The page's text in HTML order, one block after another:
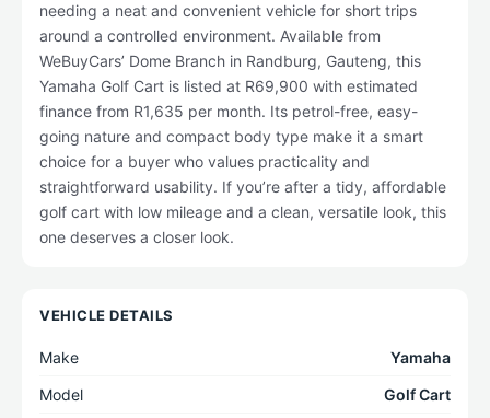
needing a neat and convenient vehicle for short trips
around a controlled environment. Available from
WeBuyCars’ Dome Branch in Randburg, Gauteng, this
Yamaha Golf Cart is listed at R69,900 with estimated
finance from R1,635 per month. Its petrol-free, easy-
going nature and compact body type make it a smart
choice for a buyer who values practicality and
straightforward usability. If you’re after a tidy, affordable
golf cart with low mileage and a clean, versatile look, this
one deserves a closer look.
VEHICLE DETAILS
Make
Yamaha
Model
Golf Cart